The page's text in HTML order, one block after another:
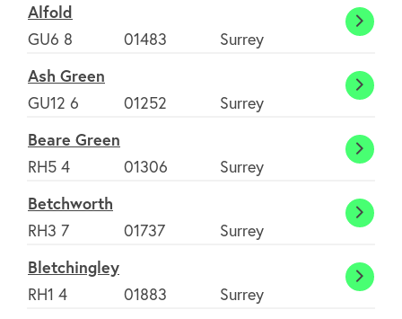
Alfold
GU6 8
01483 Surrey
Alfold
Ash Green
GU12 6
01252 Surrey
Ash
Beare Green
RH5 4
01306 Surrey
Beare
Betchworth
RH3 7
01737 Surrey
Bletchingley
RH1 4
01883 Surrey